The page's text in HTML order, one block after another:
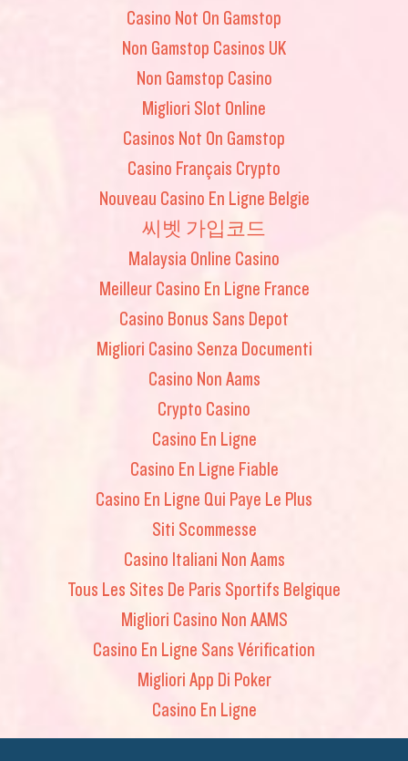
Casino Not On Gamstop
Non Gamstop Casinos UK
Non Gamstop Casino
Migliori Slot Online
Casinos Not On Gamstop
Casino Français Crypto
Nouveau Casino En Ligne Belgie
씨벳 가입코드
Malaysia Online Casino
Meilleur Casino En Ligne France
Casino Bonus Sans Depot
Migliori Casino Senza Documenti
Casino Non Aams
Crypto Casino
Casino En Ligne
Casino En Ligne Fiable
Casino En Ligne Qui Paye Le Plus
Siti Scommesse
Casino Italiani Non Aams
Tous Les Sites De Paris Sportifs Belgique
Migliori Casino Non AAMS
Casino En Ligne Sans Vérification
Migliori App Di Poker
Casino En Ligne